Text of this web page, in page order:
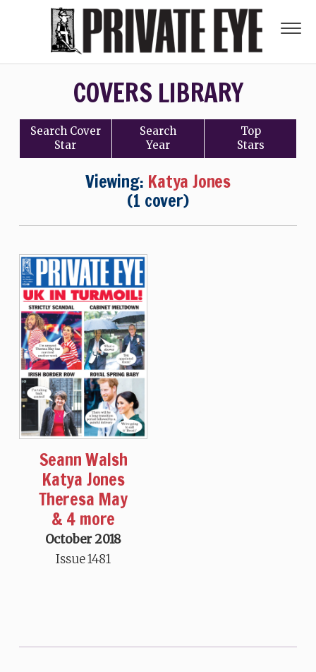
COVERS LIBRARY
Search Cover
Star
Search
Year
Top
Stars
Viewing: Katya Jones
(1 cover)
Seann Walsh
Katya Jones
Theresa May
& 4 more
October 2018
Issue 1481